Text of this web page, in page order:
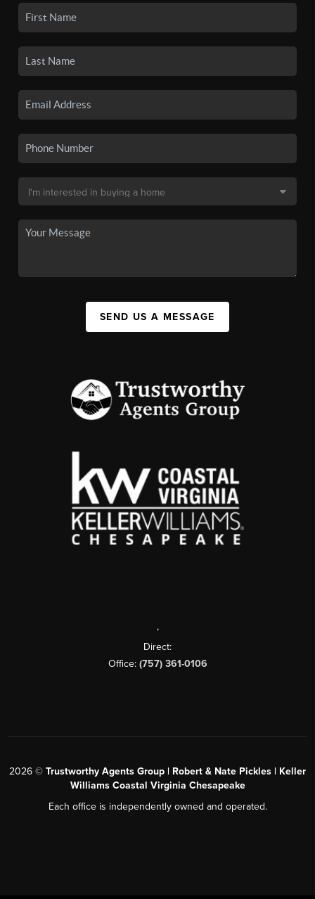
SEND US A MESSAGE
,
Direct:
Office: (757) 361-0106
2026 © Trustworthy Agents Group | Robert & Nate Pickles | Keller
Williams Coastal Virginia Chesapeake
Each office is independently owned and operated.